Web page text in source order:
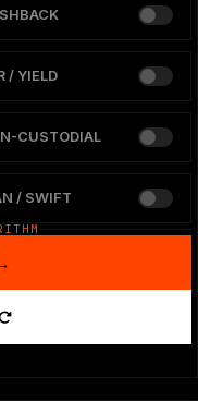
/ YIELD
CUSTODIAL
/ SWIFT